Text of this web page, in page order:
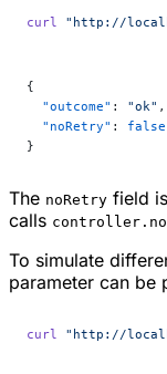
curl "http://
{
  "outcome"
: "ok" ,
  "noRetry"
: false
}
The noRetry field is
calls
To simulate
parameter can be
curl "http://